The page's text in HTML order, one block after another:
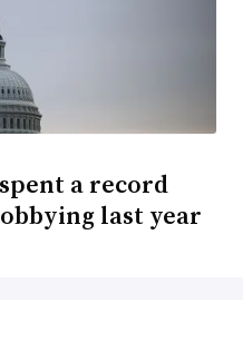
a record
last year